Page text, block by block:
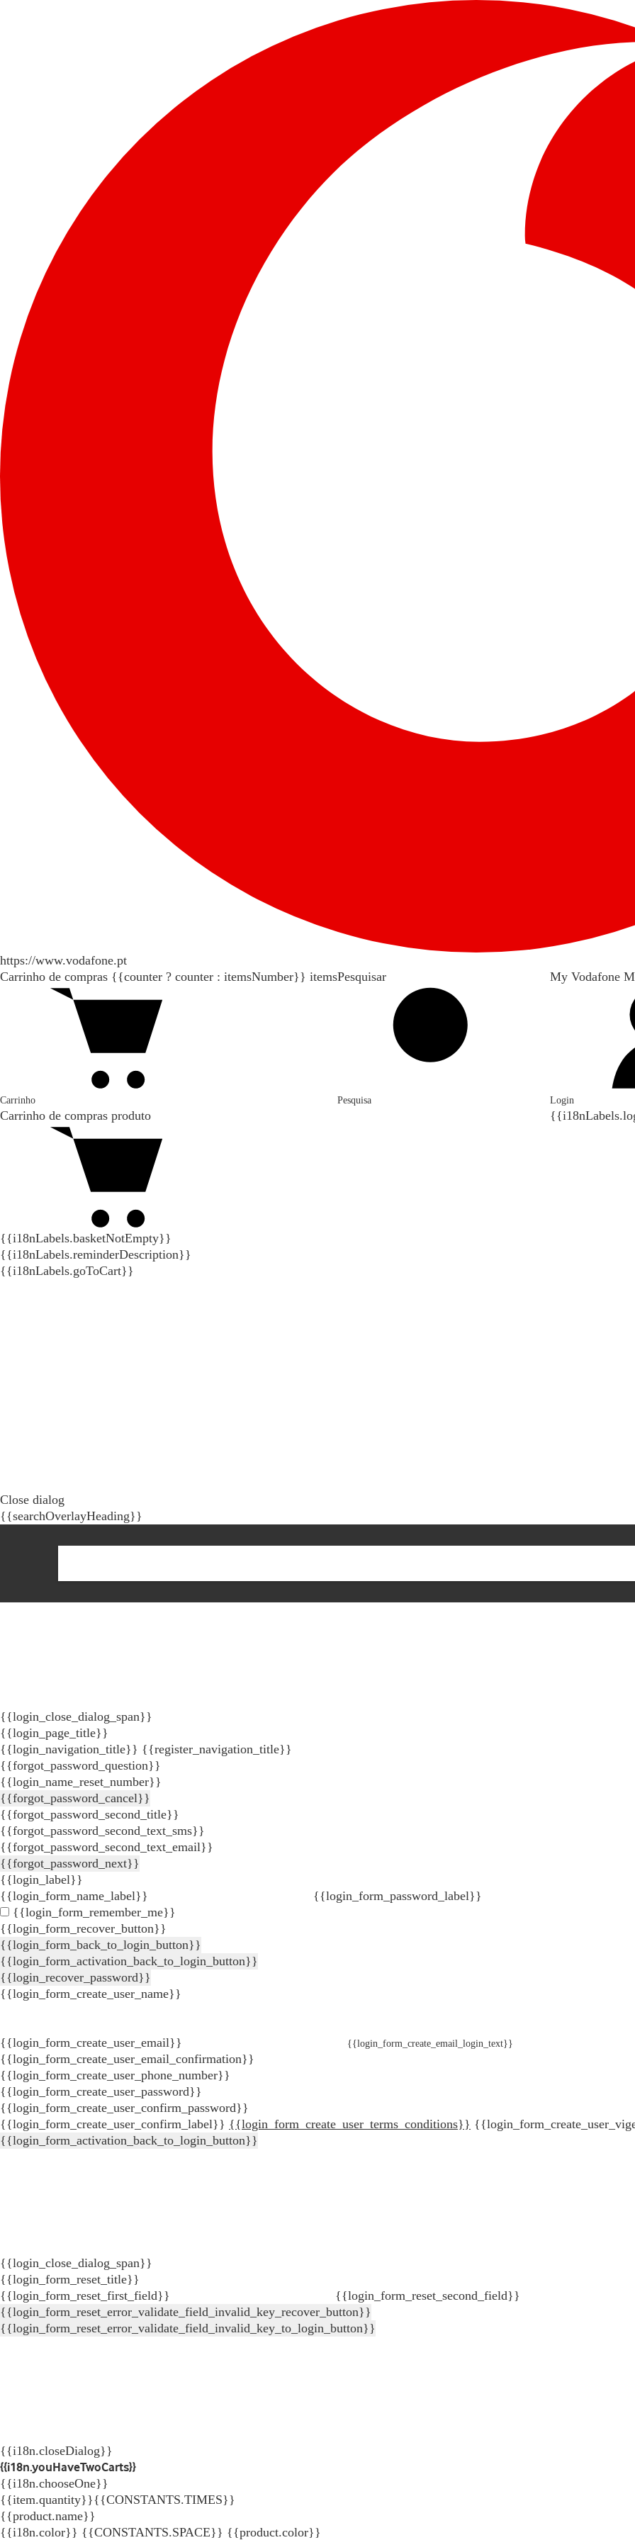
https://www.vodafone.pt
Carrinho de compras {{counter ? counter : itemsNumber}} items
Carrinho
Carrinho de compras produto
{{i18nLabels.basketNotEmpty}}
{{i18nLabels.reminderDescription}}
{{i18nLabels.goToCart}}
Pesquisar
Pesquisa
My Vodafone
Login
Close dialog
{{searchOverlayHeading}}
{{login_close_dialog_span}}
{{login_page_title}}
{{login_navigation_title}} {{register_navigation_title}}
{{forgot_password_question}}
{{login_name_reset_number}}
{{forgot_password_cancel}}
{{forgot_password_second_title}}
{{forgot_password_second_text_sms}}
{{forgot_password_second_text_email}}
{{forgot_password_next}}
{{login_label}}
{{login_form_name_label}}
{{login_form_password_label}}
{{login_form_remember_me}}
{{login_form_recover_button}}
{{login_form_back_to_login_button}}
{{login_form_activation_back_to_login_button}}
{{login_recover_password}}
{{login_form_create_user_name}}
{{login_form_create_user_email}} {{login_form_create_email_login_text}}
{{login_form_create_user_email_confirmation}}
{{login_form_create_user_phone_number}}
{{login_form_create_user_password}}
{{login_form_create_user_confirm_password}}
{{login_form_create_user_confirm_label}} {{login_form_create_user_terms_conditions}}
{{login_form_activation_back_to_login_button}}
{{login_close_dialog_span}}
{{login_form_reset_title}}
{{login_form_reset_first_field}}
{{login_form_reset_second_field}}
{{login_form_reset_error_validate_field_invalid_key_recover_button}}
{{login_form_reset_error_validate_field_invalid_key_to_login_button}}
{{i18n.closeDialog}}
{{i18n.youHaveTwoCarts}}
{{i18n.chooseOne}}
{{item.quantity}}{{CONSTANTS.TIMES}}
{{product.name}}
{{i18n.color}} {{CONSTANTS.SPACE}} {{product.color}}